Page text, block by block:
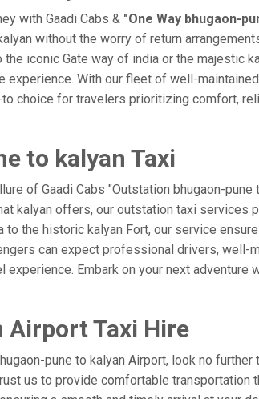
with Gaadi Cabs & "One Way bhugaon-
without the worry of return
iconic Gate way of india or the majestic
experience. With our fleet of well-
choice for travelers prioritizing comfort,
to kalyan Taxi
of Gaadi Cabs "Outstation bhugaon-
kalyan offers, our outstation taxi services
the historic kalyan Fort, our service
can expect professional drivers,
Embark on your next
Airport Taxi Hire
pune to kalyan Airport, look no further
us to provide comfortable